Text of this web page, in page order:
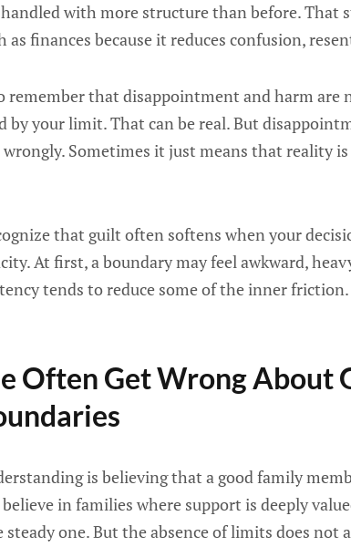
with more structure than before. That
as finances because it reduces confusion,
remember that disappointment and harm are
by your limit. That can be real. But
wrongly. Sometimes it just means that reality
that guilt often softens when your
At first, a boundary may feel awkward,
tends to reduce some of the inner
Often Get Wrong About
is believing that a good family
in families where support is deeply
steady one. But the absence of limits does not